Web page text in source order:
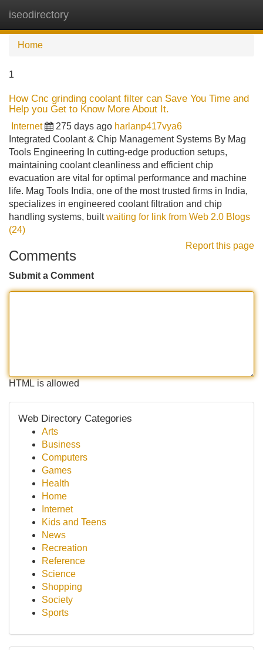
iseodirectory
Home
1
How Cnc grinding coolant filter can Save You Time and
Help you Get to Know More About It.
Internet 275 days ago harlanp417vya6
Integrated Coolant & Chip Management Systems By Mag
Tools Engineering In cutting-edge production setups,
maintaining coolant cleanliness and efficient chip
evacuation are vital for optimal performance and machine
life. Mag Tools India, one of the most trusted firms in India,
specializes in engineered coolant filtration and chip
handling systems, builtwaiting for link from Web 2.0 Blogs
(24)
Report this page
Comments
Submit a Comment
HTML is allowed
Web Directory Categories
Arts
Business
Computers
Games
Health
Home
Internet
Kids and Teens
News
Recreation
Reference
Science
Shopping
Society
Sports